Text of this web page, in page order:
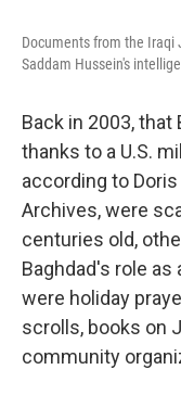
Documents from the Iraqi
Saddam Hussein's
Back in 2003,
thanks to a U.S.
according to
Archives, were
centuries old,
Baghdad's role
were holiday
scrolls, books on
community